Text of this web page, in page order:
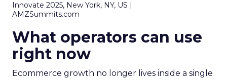
Innovate 2025, New York, NY, US |
AMZSummits.com
What operators can use
right now
Ecommerce growth no longer lives inside a single